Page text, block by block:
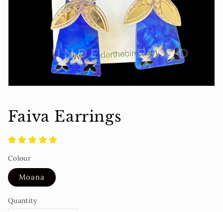
gallery
view
Faiva Earrings
Colour
Moana
Quantity